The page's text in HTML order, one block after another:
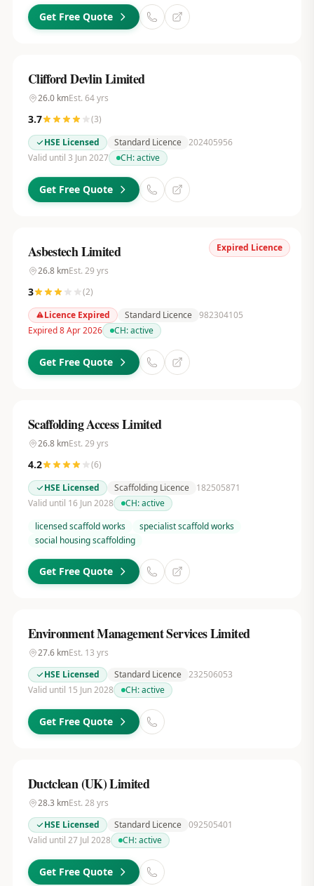
Get Free Quote
Clifford Devlin Limited
26.0kmEst. 64yrs
3.7 (3)
HSE Licensed
Standard Licence 202405956
Valid until 3 Jun 2027
CH:active
Get Free Quote
Expired Licence
Asbestech Limited
26.8kmEst. 29 yrs
3 (2)
Licence Expired
Standard Licence 982304105
Expired 8 Apr 2026
CH:active
Get Free Quote
Scaffolding Access Limited
26.8kmEst. 29 yrs
4.2 (6)
HSE Licensed
Scaffolding Licence
182505871
Valid until 16 Jun 2028
CH:active
licensed scaffold works
specialist scaffold works
social housing scaffolding
Get Free Quote
Environment Management Services Limited
27.6kmEst. 13 yrs
HSE Licensed
Standard Licence 232506053
Valid until 15 Jun 2028
CH:active
Get Free Quote
Ductclean (UK) Limited
28.3 kmEst. 28 yrs
HSE Licensed
Standard Licence 092505401
Valid until 27 Jul 2028
CH:active
Get Free Quote